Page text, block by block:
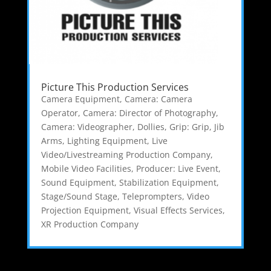
Picture This Production Services
Camera Equipment, Camera: Camera
Operator, Camera: Director of Photography,
Camera: Videographer, Dollies, Grip: Grip, Jib
Arms, Lighting Equipment, Live
Video/Livestreaming Production Company,
Mobile Video Facilities, Producer: Live Event,
Sound Equipment, Stabilization Equipment,
Stage/Sound Stage, Teleprompters, Video
Projection Equipment, Visual Effects Services,
XR Production Company